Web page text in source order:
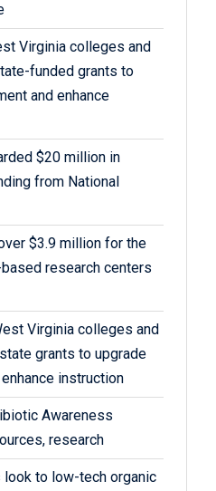
Virginia colleges and
funded grants to
and enhance
$20 million in
from National
$3.9 million for the
research centers
Virginia colleges and
grants to upgrade
instruction
Awareness
research
look to low-tech organic